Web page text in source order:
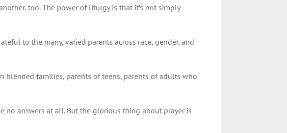
too. The power of liturgy is that it’s not simply
to the many, varied parents across race, gender, and
blended families, parents of teens, parents of adults who
no answers at all. But the glorious thing about prayer is